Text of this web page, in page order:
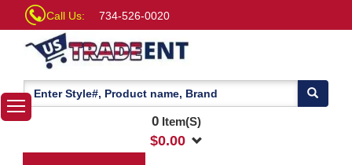
Call Us: 734-526-0020
0Item(S)
$0.00